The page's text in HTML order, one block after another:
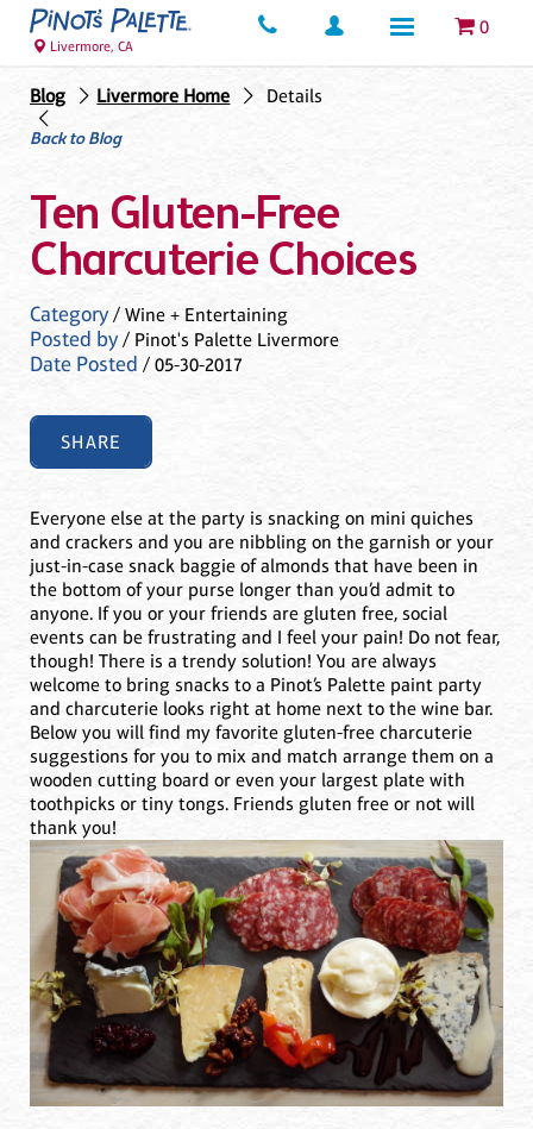
0
Livermore, CA
Blog Livermore Home
Details
Back to Blog
Ten Gluten-Free
Charcuterie Choices
Category/ Wine + Entertaining
Posted by/ Pinot's Palette Livermore
Date Posted / 05-30-2017
SHARE
Everyone else at the party is snacking on mini quiches
and crackers and you are nibbling on the garnish or your
just-in-case snack baggie of almonds that have been in
the bottom of your purse longer than you’d admit to
anyone. If you or your friends are gluten free, social
events can be frustrating and I feel your pain! Do not fear,
though! There is a trendy solution! You are always
welcome to bring snacks to a Pinot’s Palette paint party
and charcuterie looks right at home next to the wine bar.
Below you will find my favorite gluten-free charcuterie
suggestions for you to mix and match arrange them on a
wooden cutting board or even your largest plate with
toothpicks or tiny tongs. Friends gluten free or not will
thank you!